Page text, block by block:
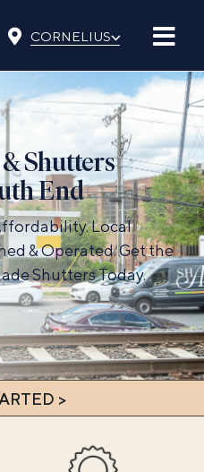
CORNELIUS⌵
Shutters
End
Local
& Operated. Get the
Shutters Today.
>